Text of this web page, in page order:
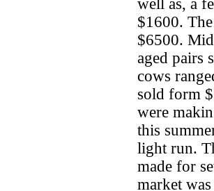
well as, a
$1600.
$6500.
aged pairs
cows
sold form
were
this
light run.
made for
market